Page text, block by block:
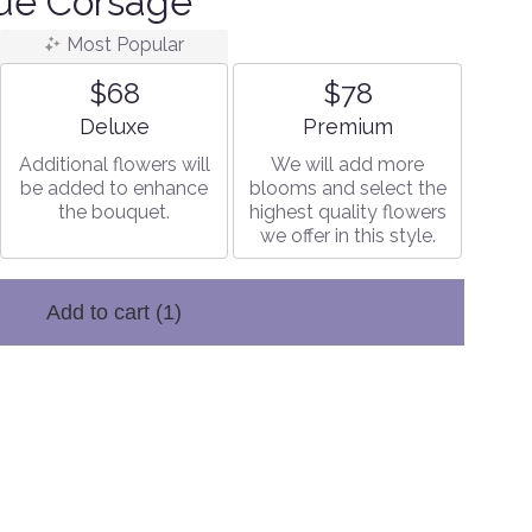
Most Popular
$68
Arrangement size
Deluxe
Additional flowers will
be added to enhance
the bouquet.
$78
Arrangement size
Premium
We will add more
blooms and select the
highest quality flowers
we offer in this style.
Add to cart (1)